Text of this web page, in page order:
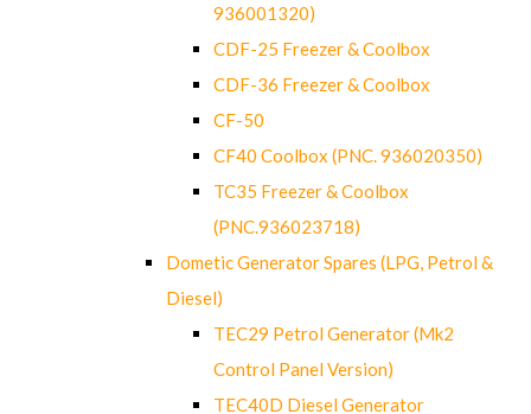
936001320)
CDF-25 Freezer & Coolbox
CDF-36 Freezer & Coolbox
CF-50
CF40 Coolbox (PNC. 936020350)
TC35 Freezer & Coolbox
(PNC.936023718)
Dometic Generator Spares (LPG, Petrol &
Diesel)
TEC29 Petrol Generator (Mk2
Control Panel Version)
TEC40D Diesel Generator